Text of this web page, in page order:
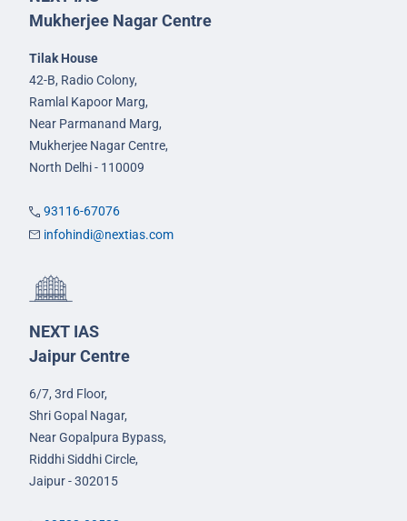
Mukherjee Nagar Centre
Tilak House
42-B, Radio Colony,
Ramlal Kapoor Marg,
Near Parmanand Marg,
Mukherjee Nagar Centre,
North Delhi - 110009
93116-67076
infohindi@nextias.com
NEXT IAS
Jaipur Centre
6/7, 3rd Floor,
Shri Gopal Nagar,
Near Gopalpura Bypass,
Riddhi Siddhi Circle,
Jaipur - 302015